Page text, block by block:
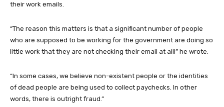
their work emails.
“The reason this matters is that a significant number of people
who are supposed to be working for the government are doing so
little work that they are not checking their email at all!” he wrote.
“In some cases, we believe non-existent people or the identities
of dead people are being used to collect paychecks. In other
words, there is outright fraud.”